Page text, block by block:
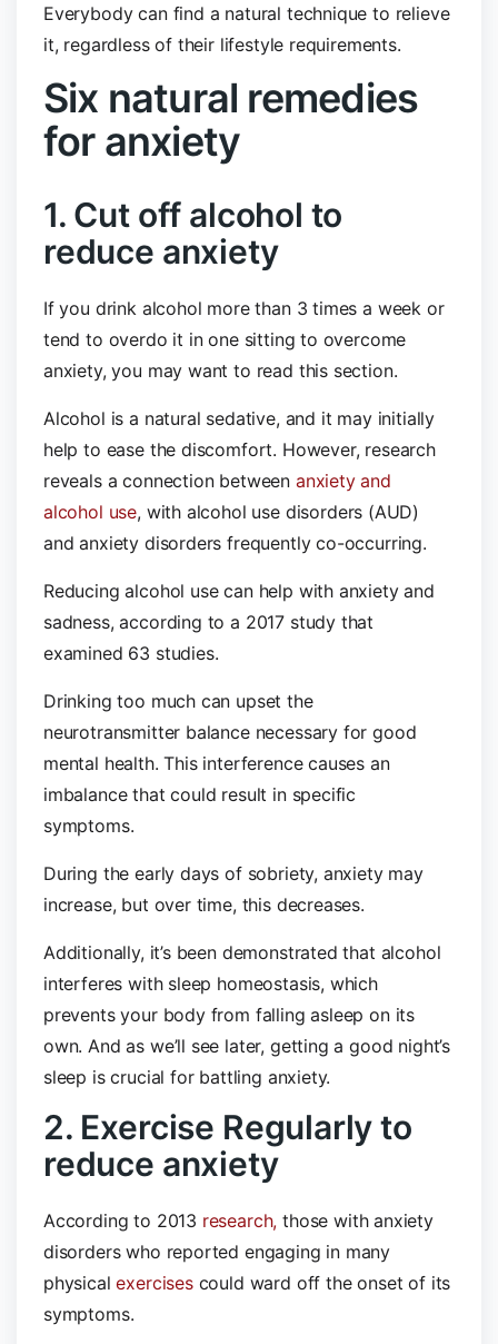
Everybody can find a natural technique to relieve
it, regardless of their lifestyle requirements.
Six natural remedies
for anxiety
1. Cut off alcohol to
reduce anxiety
If you drink alcohol more than 3 times a week or
tend to overdo it in one sitting to overcome
anxiety, you may want to read this section.
Alcohol is a natural sedative, and it may initially
help to ease the discomfort. However, research
reveals a connection between anxiety and
alcohol use, with alcohol use disorders (AUD)
and anxiety disorders frequently co-occurring.
Reducing alcohol use can help with anxiety and
sadness, according to a 2017 study that
examined 63 studies.
Drinking too much can upset the
neurotransmitter balance necessary for good
mental health. This interference causes an
imbalance that could result in specific
symptoms.
During the early days of sobriety, anxiety may
increase, but over time, this decreases.
Additionally, it’s been demonstrated that alcohol
interferes with sleep homeostasis, which
prevents your body from falling asleep on its
own. And as we’ll see later, getting a good night’s
sleep is crucial for battling anxiety.
2. Exercise Regularly to
reduce anxiety
According to 2013 research,those with anxiety
disorders who reported engaging in many
physicalexercisescould ward off the onset of its
symptoms.